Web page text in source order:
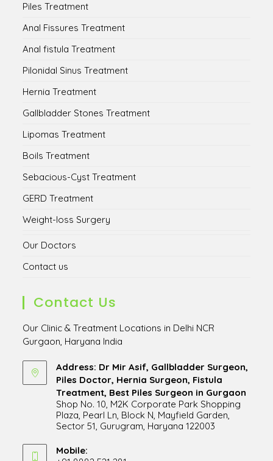
Piles Treatment
Anal Fissures Treatment
Anal fistula Treatment
Pilonidal Sinus Treatment
Hernia Treatment
Gallbladder Stones Treatment
Lipomas Treatment
Boils Treatment
Sebacious-Cyst Treatment
GERD Treatment
Weight-loss Surgery
Our Doctors
Contact us
Contact Us
Our Clinic & Treatment Locations in Delhi NCR
Gurgaon, Haryana India
Address: Dr Mir Asif, Gallbladder Surgeon,
Piles Doctor, Hernia Surgeon, Fistula
Treatment, Best Piles Surgeon in Gurgaon
Shop No. 10, M2K Corporate Park Shopping
Plaza, Pearl Ln, Block N, Mayfield Garden,
Sector 51, Gurugram, Haryana 122003
in
Mobile: